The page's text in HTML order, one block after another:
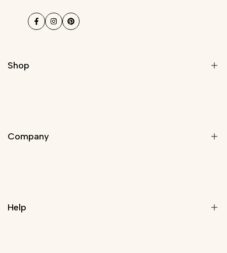
Facebook
InstagramPinterest
Shop
Modern Chandelier
Company
Help